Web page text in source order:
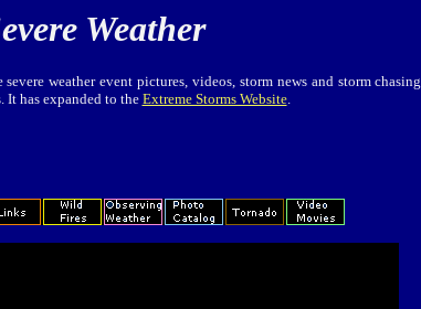
Weather
weather event pictures, videos, storm news and storm chasing
It has expanded to theExtreme Storms Website.